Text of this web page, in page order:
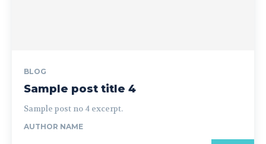
BLOG
Sample post title 4
Sample post no 4 excerpt.
AUTHOR NAME